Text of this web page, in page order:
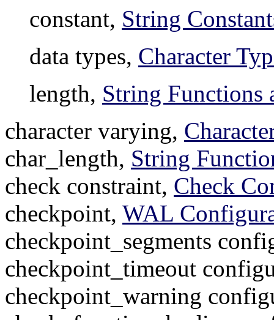
constant, String
data types, Character
length, String Functions
character varying,
char_length, String
check constraint, Check
checkpoint, WAL
checkpoint_segments
checkpoint_timeout
checkpoint_warning